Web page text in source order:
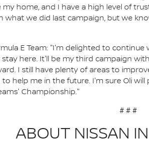
my home, and I have a high level of
what we did last campaign, but we
E Team: "I'm delighted to
here. It'll be my third campaign
I still have plenty of areas to
to help me in the future. I'm sure Oli
Championship."
# # #
ABOUT NISSAN